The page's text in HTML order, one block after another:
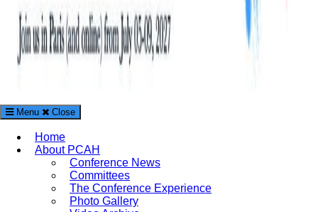
The Paris Conference on Arts and Humanities (PCAH)
International Arts and Humanities Conference in Paris, France
Menu Close
Home
About PCAH
Conference News
Committees
The Conference Experience
Photo Gallery